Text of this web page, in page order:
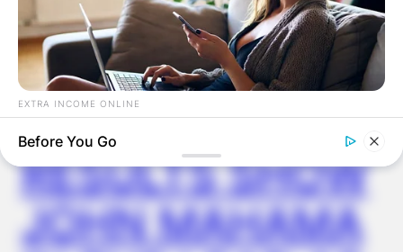
GHANA
ELECTION:
PROVISIONAL
RESULTS SHOW
JOHN MAHAMA
EXTRA INCOME ONLINE
Before You Go